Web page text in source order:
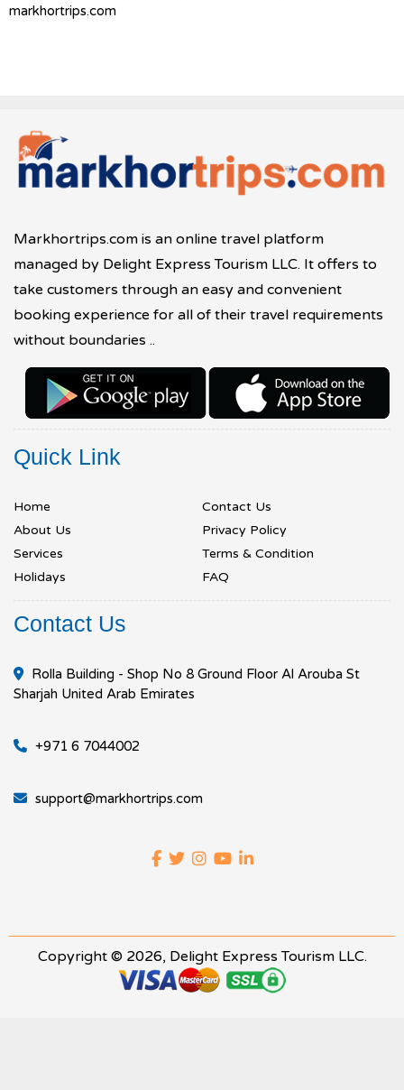
markhortrips.com
Markhortrips.com is an online travel platform
managed by Delight Express Tourism LLC. It offers to
take customers through an easy and convenient
booking experience for all of their travel requirements
without boundaries ..
Quick Link
Home
Contact Us
About Us
Privacy Policy
Services
Terms & Condition
Holidays
FAQ
Contact Us
Rolla Building - Shop No 8 Ground Floor Al Arouba St
Sharjah United Arab Emirates
+971 6 7044002
support@markhortrips.com
Copyright © 2026, Delight Express Tourism LLC.